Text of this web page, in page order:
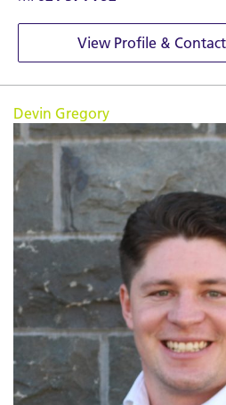
View Profile & Contact
Devin Gregory